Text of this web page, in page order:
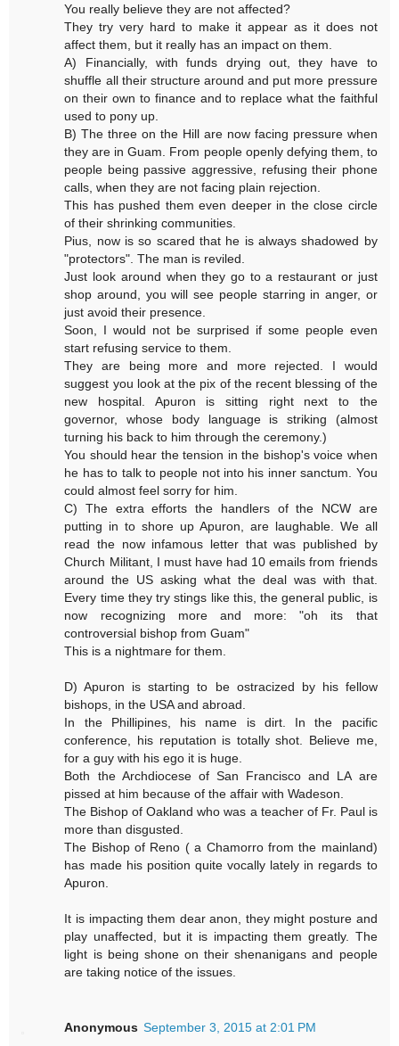
You really believe they are not affected?
They try very hard to make it appear as it does not
affect them, but it really has an impact on them.
A) Financially, with funds drying out, they have to
shuffle all their structure around and put more pressure
on their own to finance and to replace what the faithful
used to pony up.
B) The three on the Hill are now facing pressure when
they are in Guam. From people openly defying them, to
people being passive aggressive, refusing their phone
calls, when they are not facing plain rejection.
This has pushed them even deeper in the close circle
of their shrinking communities.
Pius, now is so scared that he is always shadowed by
"protectors". The man is reviled.
Just look around when they go to a restaurant or just
shop around, you will see people starring in anger, or
just avoid their presence.
Soon, I would not be surprised if some people even
start refusing service to them.
They are being more and more rejected. I would
suggest you look at the pix of the recent blessing of the
new hospital. Apuron is sitting right next to the
governor, whose body language is striking (almost
turning his back to him through the ceremony.)
You should hear the tension in the bishop's voice when
he has to talk to people not into his inner sanctum. You
could almost feel sorry for him.
C) The extra efforts the handlers of the NCW are
putting in to shore up Apuron, are laughable. We all
read the now infamous letter that was published by
Church Militant, I must have had 10 emails from friends
around the US asking what the deal was with that.
Every time they try stings like this, the general public, is
now recognizing more and more: "oh its that
controversial bishop from Guam"
This is a nightmare for them.
D) Apuron is starting to be ostracized by his fellow
bishops, in the USA and abroad.
In the Phillipines, his name is dirt. In the pacific
conference, his reputation is totally shot. Believe me,
for a guy with his ego it is huge.
Both the Archdiocese of San Francisco and LA are
pissed at him because of the affair with Wadeson.
The Bishop of Oakland who was a teacher of Fr. Paul is
more than disgusted.
The Bishop of Reno ( a Chamorro from the mainland)
has made his position quite vocally lately in regards to
Apuron.
It is impacting them dear anon, they might posture and
play unaffected, but it is impacting them greatly. The
light is being shone on their shenanigans and people
are taking notice of the issues.
Anonymous September 3, 2015 at 2:01 PM